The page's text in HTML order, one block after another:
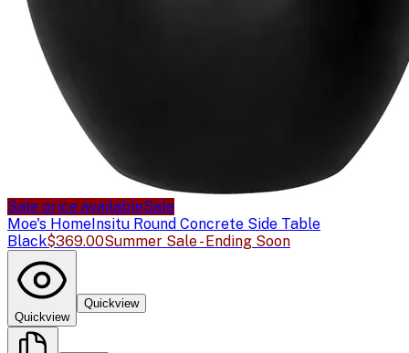
Sale price availableSale
Moe's HomeInsitu Round Concrete Side Table
Black$369.00Summer Sale - Ending Soon
Quickview
Quickview